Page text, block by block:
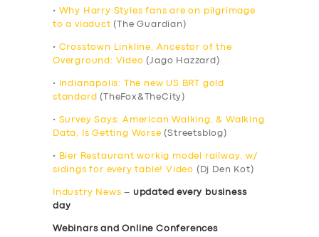
•
Why Harry Styles fans are on pilgrimage
to a viaduct (The Guardian)
• Crosstown Linkline, Ancestor of the
Overground: Video (Jago Hazzard)
•
Indianapolis: The new US BRT gold
standard (TheFox&TheCity)
• Survey Says: American Walking, & Walking
Data, Is Getting Worse (Streetsblog)
•
Bier Restaurant workig model railway, w/
sidings for every table! Video (Dj Den Kot)
Industry News – updated every business
day
Webinars and Online Conferences